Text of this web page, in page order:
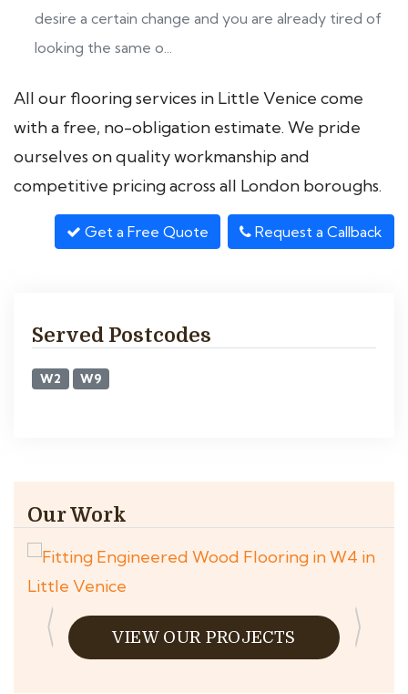
desire a certain change and you are already tired of
looking the same o...
All our flooring services in Little Venice come
with a free, no-obligation estimate. We pride
ourselves on quality workmanship and
competitive pricing across all London boroughs.
Get a Free Quote Request a Callback
Served Postcodes
W2 W9
Our Work
VIEW OUR PROJECTS